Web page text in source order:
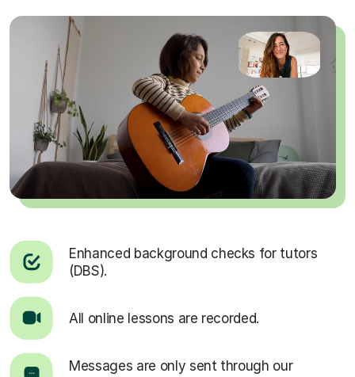
Enhanced background checks for tutors
(DBS).
All online lessons are recorded.
Messages are only sent through our